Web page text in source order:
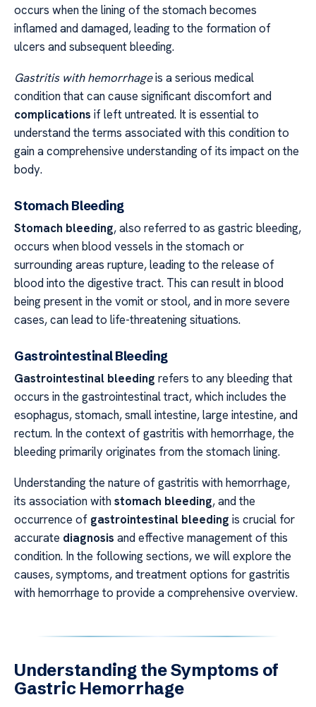
occurs when the lining of the stomach becomes
inflamed and damaged, leading to the formation of
ulcers and subsequent bleeding.
Gastritis with hemorrhageis a serious medical
condition that can cause significant discomfort and
complications if left untreated. It is essential to
understand the terms associated with this condition to
gain a comprehensive understanding of its impact on the
body.
Stomach Bleeding
Stomach bleeding, also referred to as gastric bleeding,
occurs when blood vessels in the stomach or
surrounding areas rupture, leading to the release of
blood into the digestive tract. This can result in blood
being present in the vomit or stool, and in more severe
cases, can lead to life-threatening situations.
Gastrointestinal Bleeding
Gastrointestinal bleeding refers to any bleeding that
occurs in the gastrointestinal tract, which includes the
esophagus, stomach, small intestine, large intestine, and
rectum. In the context of gastritis with hemorrhage, the
bleeding primarily originates from the stomach lining.
Understanding the nature of gastritis with hemorrhage,
its association withstomach bleeding, and the
occurrence of gastrointestinal bleeding is crucial for
accurate diagnosis and effective management of this
condition. In the following sections, we will explore the
causes, symptoms, and treatment options for gastritis
with hemorrhage to provide a comprehensive overview.
Understanding the Symptoms of
Gastric Hemorrhage